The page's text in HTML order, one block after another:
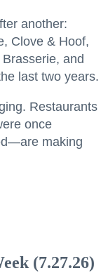
another:
Clove & Hoof,
and
last two years.
Restaurants
once
making
(7.27.26)